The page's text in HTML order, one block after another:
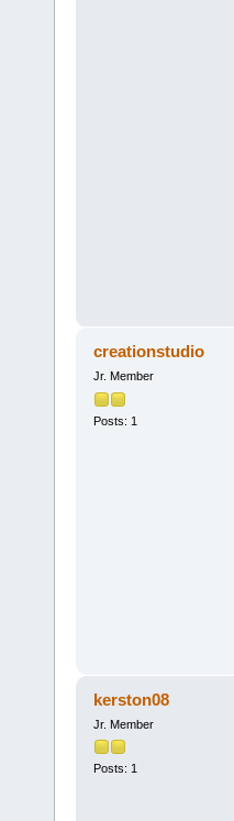
creationstudio
Jr. Member
Posts: 1
kerston08
Jr. Member
Posts: 1